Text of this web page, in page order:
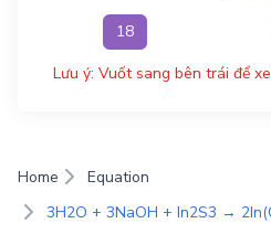
18
Lưu ý: Vuốt sang bên trái để
Home
Equation